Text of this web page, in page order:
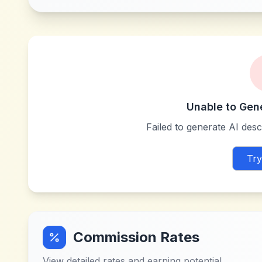
Unable to
Failed to generate AI
Commission Rates